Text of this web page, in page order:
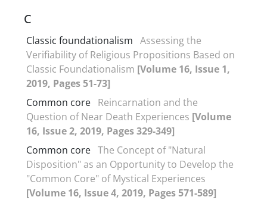
C
Classic foundationalism Assessing the
Verifiability of Religious Propositions Based on
Classic Foundationalism [Volume 16, Issue 1,
2019, Pages 51-73]
Common core Reincarnation and the
Question of Near Death Experiences [Volume
16, Issue 2, 2019, Pages 329-349]
Common core The Concept of "Natural
Disposition" as an Opportunity to Develop the
"Common Core" of Mystical Experiences
[Volume 16, Issue 4, 2019, Pages 571-589]